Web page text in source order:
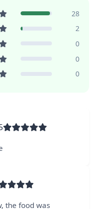
28
2
0
0
0
the food was